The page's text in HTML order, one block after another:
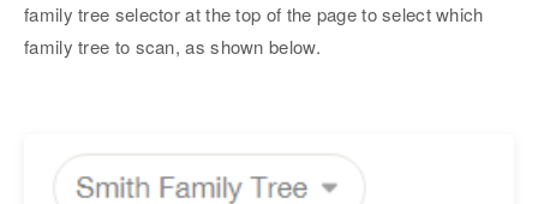
family tree selector at the top of the page to select which
family tree to scan, as shown below.